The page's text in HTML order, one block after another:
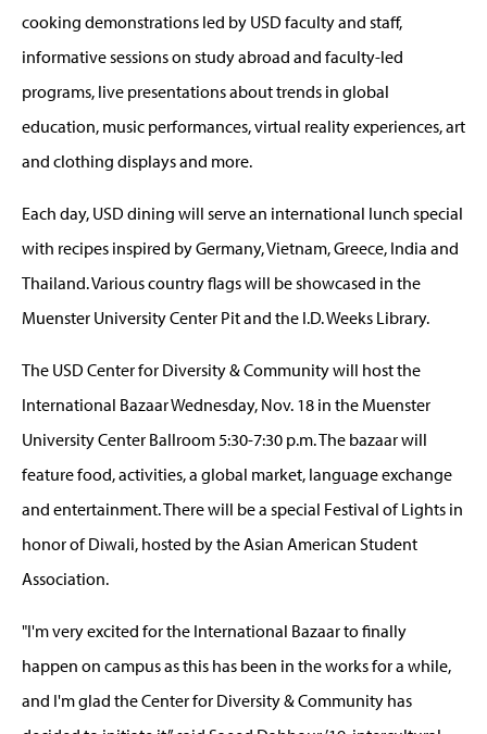
cooking demonstrations led by USD faculty and staff,
informative sessions on study abroad and faculty-led
programs, live presentations about trends in global
education, music performances, virtual reality experiences, art
and clothing displays and more.
Each day, USD dining will serve an international lunch special
with recipes inspired by Germany, Vietnam, Greece, India and
Thailand. Various country flags will be showcased in the
Muenster University Center Pit and the I.D. Weeks Library.
The USD Center for Diversity & Community will host the
International Bazaar Wednesday, Nov. 18 in the Muenster
University Center Ballroom 5:30-7:30 p.m. The bazaar will
feature food, activities, a global market, language exchange
and entertainment. There will be a special Festival of Lights in
honor of Diwali, hosted by the Asian American Student
Association.
"I'm very excited for the International Bazaar to finally
happen on campus as this has been in the works for a while,
and I'm glad the Center for Diversity & Community has